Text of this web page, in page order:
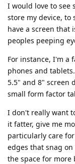
I would love to see
store my device, to
have a screen that
peoples peeping
For instance, I'm a
phones and
5.5" and 8" screen
small form factor
I don't really want
it fatter, give me
particularly care
edges that snag
the space for more